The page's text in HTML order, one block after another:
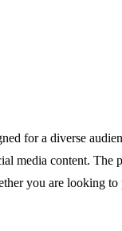
for a diverse
media content. The
you are looking